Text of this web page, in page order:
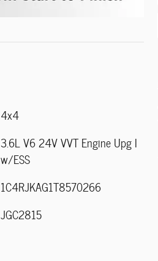
4x4
3.6L V6 24V VVT Engine Upg I
w/ESS
1C4RJKAG1T8570266
JGC2815